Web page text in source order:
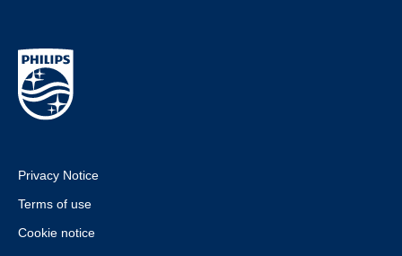
Privacy Notice
Terms of use
Cookie notice